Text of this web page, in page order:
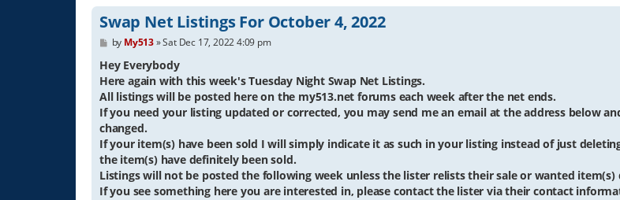
Swap Net Listings For October 4, 2022
P
s
by My513»Sat Dec 17, 2022 4:09 pm
Hey Everybody
Here again with this week's Tuesday Night Swap Net Listings.
All listings will be posted here on the my513.net forums each week after the net ends.
If you need your listing updated or corrected, you may send me an email at the address below
changed.
If your item(s) have been sold I will simply indicate it as such in your listing instead of just
the item(s) have definitely been sold.
Listings will not be posted the following week unless the lister relists their sale or wanted item(s)
If you see something here you are interested in, please contact the lister via their contact